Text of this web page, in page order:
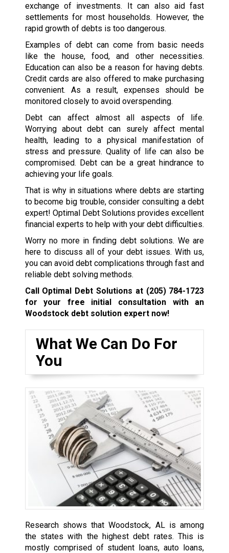
exchange of investments. It can also aid fast
settlements for most households. However, the
rapid growth of debts is too dangerous.
Examples of debt can come from basic needs
like the house, food, and other necessities.
Education can also be a reason for having debts.
Credit cards are also offered to make purchasing
convenient. As a result, expenses should be
monitored closely to avoid overspending.
Debt can affect almost all aspects of life.
Worrying about debt can surely affect mental
health, leading to a physical manifestation of
stress and pressure. Quality of life can also be
compromised. Debt can be a great hindrance to
achieving your life goals.
That is why in situations where debts are starting
to become big trouble, consider consulting a debt
expert! Optimal Debt Solutions provides excellent
financial experts to help with your debt difficulties.
Worry no more in finding debt solutions. We are
here to discuss all of your debt issues. With us,
you can avoid debt complications through fast and
reliable debt solving methods.
Call Optimal Debt Solutions at (205) 784-1723
for your free initial consultation with an
Woodstock debt solution expert now!
What We Can Do For
You
Research shows that Woodstock, AL is among
the states with the highest debt rates. This is
mostly comprised of student loans, auto loans,